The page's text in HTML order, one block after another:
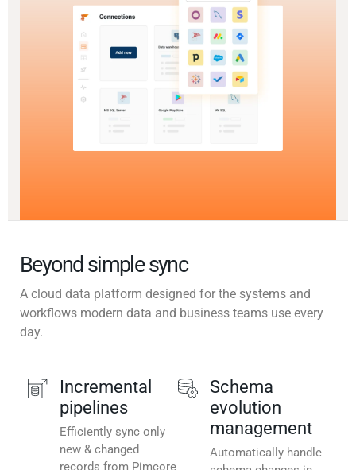
Beyond simple sync
A cloud data platform designed for the systems and
workflows modern data and business teams use every
day.
Incremental
pipelines
Efficiently sync only
new & changed
records from Pimcore
Schema
evolution
management
Automatically handle